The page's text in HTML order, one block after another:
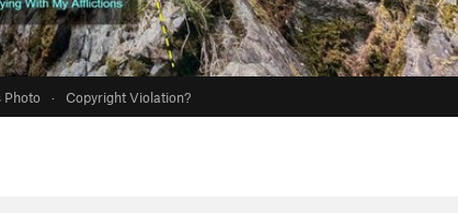
Photo · Copyright Violation?